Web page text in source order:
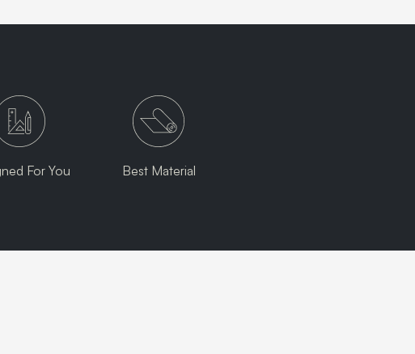
For You Best Material